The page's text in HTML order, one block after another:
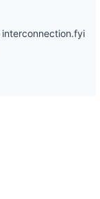
interconnection.fyi